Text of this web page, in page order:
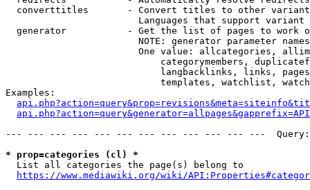
converttitles       - Convert titles to other
Languages that support
generator           - Get the list of pages to work
NOTE: generator parameter
One value: allcategories,
categorymembers,
langbacklinks, links,
templates, watchlist,
Examples:
--- --- --- --- --- --- --- --- --- --- --- ---
* prop=categories (cl) *
  List all categories the page(s) belong to
https://www.mediawiki.org/wiki/